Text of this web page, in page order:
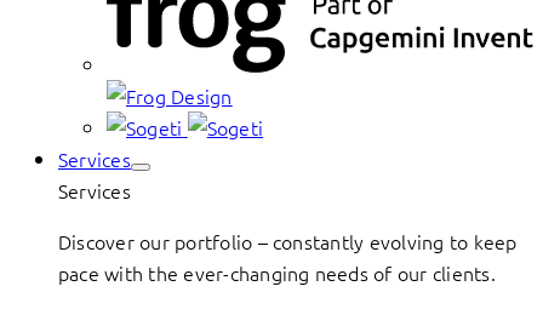
Services
Services
Discover our portfolio – constantly evolving to keep
pace with the ever-changing needs of our clients.